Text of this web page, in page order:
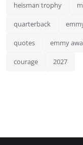
heisman trophy
quarterback
quotes emmy
courage 2027